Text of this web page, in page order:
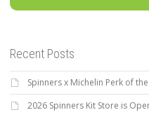
Recent Posts
Spinners x Michelin Perk of
2026 Spinners Kit Store is